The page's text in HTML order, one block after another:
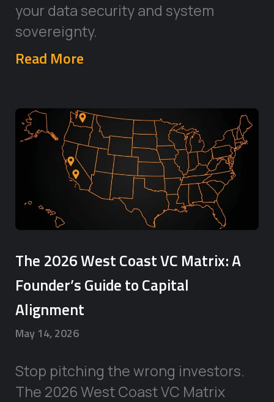
your data security and system
sovereignty.
Read More
The 2026 West Coast VC Matrix: A
Founder’s Guide to Capital
Alignment
May 14, 2026
Stop pitching the wrong investors.
The 2026 West Coast VC Matrix